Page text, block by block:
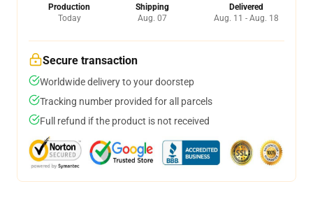
Production
Today
Shipping
Aug. 07
Delivered
Aug. 11 - Aug. 18
Secure transaction
Worldwide delivery to your doorstep
Tracking number provided for all parcels
Full refund if the product is not received